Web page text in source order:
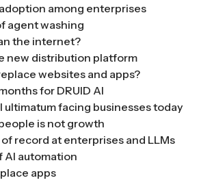
among enterprises
agent washing
the internet?
new distribution platform
websites and apps?
for DRUID AI
ultimatum facing businesses today
is not growth
of record at enterprises and LLMs
AI automation
apps